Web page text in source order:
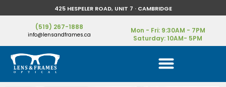
425 HESPELER ROAD, UNIT 7 · CAMBRIDGE
(519) 267-1888
info@lensandframes.ca
Mon - Fri: 9:30AM - 7PM
Saturday: 10AM- 5PM